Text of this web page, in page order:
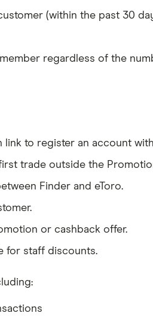
(within the past 30
regardless of the
to register an account
trade outside the
Finder and eToro.
or cashback offer.
for staff discounts.